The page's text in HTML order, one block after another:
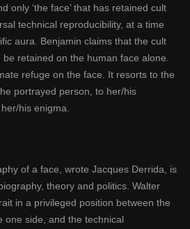
only ‘the face’ that has retained cult
technical reproducibility, at a time
aura. Benjamin claims that the cult
retained on the human face alone.
refuge on the face. It resorts to the
portrayed person, to her/his
his enigma.
of a face, wrote Jacques Derrida, is
theory and politics. Walter
in a privileged position between the
one side, and the technical